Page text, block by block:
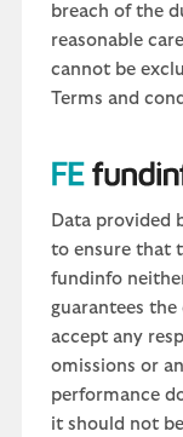
breach of the
reasonable
cannot be
Terms and
Data provided
to ensure that
fundinfo
guarantees
accept any
omissions or
performance
it should not